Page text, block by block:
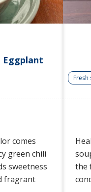
Eggplant
comes
green chili
sweetness
fragrant
the